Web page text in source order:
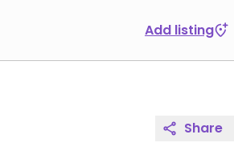
Add listing
Share